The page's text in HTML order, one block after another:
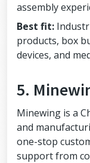
assembly
Best fit:
products, box
devices, and
5.
Minewing is a
and
one-stop
support from